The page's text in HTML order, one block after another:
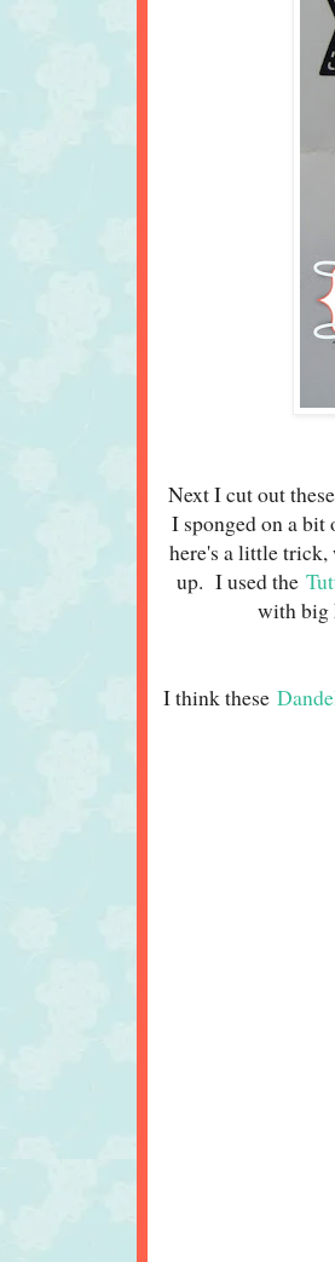
Next I cut out
I sponged on a bit
here's a little trick,
up. I used the
with big
I think these